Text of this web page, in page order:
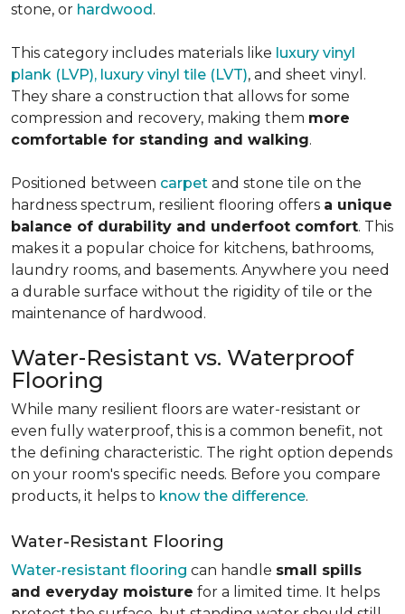
stone, or hardwood.
This category includes materials like luxury vinyl
plank (LVP), luxury vinyl tile (LVT), and sheet vinyl.
They share a construction that allows for some
compression and recovery, making them more
comfortable for standing and walking.
Positioned between carpet and stone tile on the
hardness spectrum, resilient flooring offers a unique
balance of durability and underfoot comfort. This
makes it a popular choice for kitchens, bathrooms,
laundry rooms, and basements. Anywhere you need
a durable surface without the rigidity of tile or the
maintenance of hardwood.
Water-Resistant vs. Waterproof
Flooring
While many resilient floors are water-resistant or
even fully waterproof, this is a common benefit, not
the defining characteristic. The right option depends
on your room's specific needs. Before you compare
products, it helps to know the difference.
Water-Resistant Flooring
Water-resistant flooring can handle small spills
and everyday moisture for a limited time. It helps